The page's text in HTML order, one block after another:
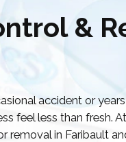
&
accident or
feel less than fresh.
removal in Faribault